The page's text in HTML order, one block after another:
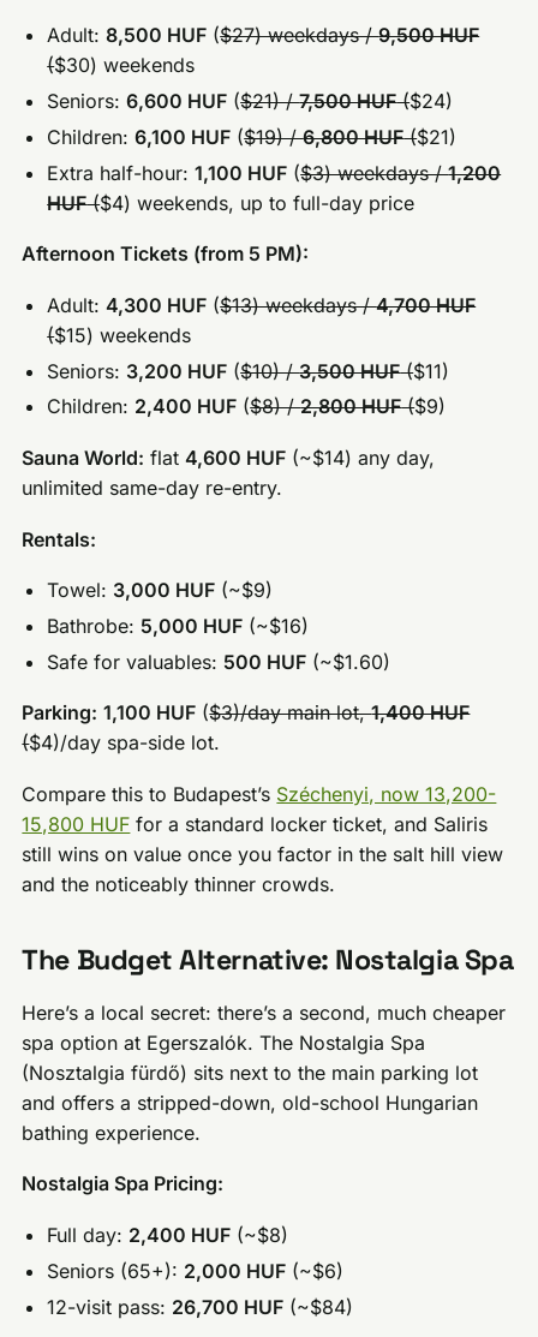
Adult:8,500 HUF ($27) weekdays /9,500 HUF
($30) weekends
Seniors:6,600 HUF ($21) /7,500 HUF($24)
Children:6,100 HUF ($19) /6,800 HUF($21)
Extra half-hour:1,100 HUF ($3) weekdays /1,200
HUF($4) weekends, up to full-day price
Afternoon Tickets (from 5 PM):
Adult:4,300 HUF ($13) weekdays /4,700 HUF
($15) weekends
Seniors: 3,200 HUF ($10) /3,500 HUF($11)
Children: 2,400 HUF ($8) /2,800 HUF($9)
Sauna World: flat4,600 HUF (~$14) any day,
unlimited same-day re-entry.
Rentals:
Towel: 3,000 HUF (~$9)
Bathrobe: 5,000 HUF (~$16)
Safe for valuables: 500 HUF (~$1.60)
Parking: 1,100 HUF ($3)/day main lot,1,400 HUF
($4)/day spa-side lot.
Compare this to Budapest’s Széchenyi, now 13,200-
15,800 HUF for a standard locker ticket, and Saliris
still wins on value once you factor in the salt hill view
and the noticeably thinner crowds.
The Budget Alternative: Nostalgia Spa
Here’s a local secret: there’s a second, much cheaper
spa option at Egerszalók. The Nostalgia Spa
(Nosztalgia fürdő) sits next to the main parking lot
and offers a stripped-down, old-school Hungarian
bathing experience.
Nostalgia Spa Pricing:
Full day: 2,400 HUF (~$8)
Seniors (65+): 2,000 HUF (~$6)
12-visit pass: 26,700 HUF (~$84)